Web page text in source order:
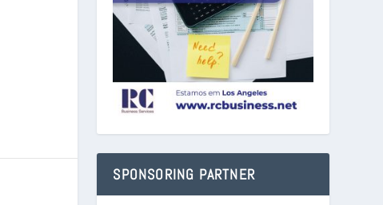
SPONSORING PARTNER